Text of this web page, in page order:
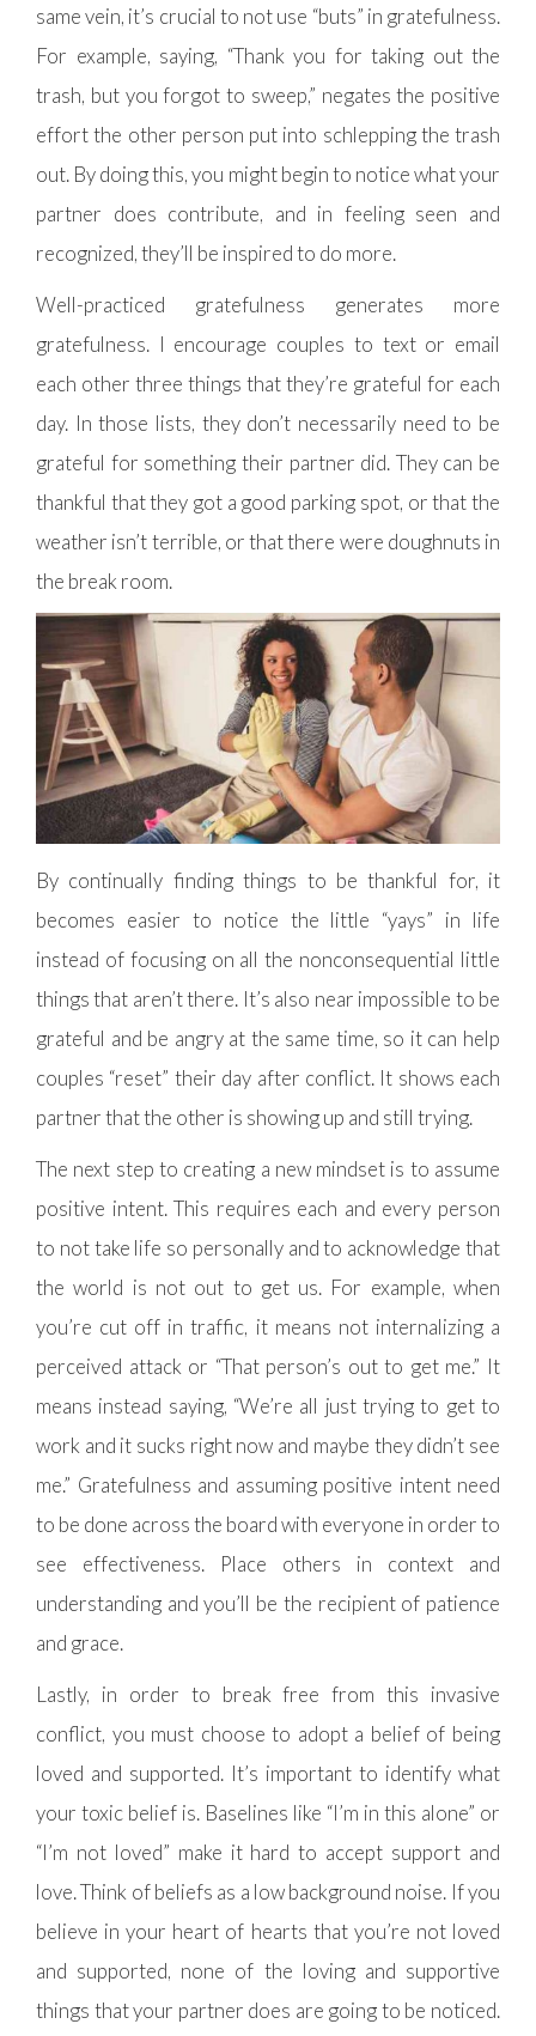
same vein, it’s crucial to not use “buts” in gratefulness.
For example, saying, “Thank you for taking out the
trash, but you forgot to sweep,” negates the positive
effort the other person put into schlepping the trash
out. By doing this, you might begin to notice what your
partner does contribute, and in feeling seen and
recognized, they’ll be inspired to do more.
Well-practiced gratefulness generates more
gratefulness. I encourage couples to text or email
each other three things that they’re grateful for each
day. In those lists, they don’t necessarily need to be
grateful for something their partner did. They can be
thankful that they got a good parking spot, or that the
weather isn’t terrible, or that there were doughnuts in
the break room.
By continually finding things to be thankful for, it
becomes easier to notice the little “yays” in life
instead of focusing on all the nonconsequential little
things that aren’t there. It’s also near impossible to be
grateful and be angry at the same time, so it can help
couples “reset” their day after conflict. It shows each
partner that the other is showing up and still trying.
The next step to creating a new mindset is to assume
positive intent. This requires each and every person
to not take life so personally and to acknowledge that
the world is not out to get us. For example, when
you’re cut off in traffic, it means not internalizing a
perceived attack or “That person’s out to get me.” It
means instead saying, “We’re all just trying to get to
work and it sucks right now and maybe they didn’t see
me.” Gratefulness and assuming positive intent need
to be done across the board with everyone in order to
see effectiveness. Place others in context and
understanding and you’ll be the recipient of patience
and grace.
Lastly, in order to break free from this invasive
conflict, you must choose to adopt a belief of being
loved and supported. It’s important to identify what
your toxic belief is. Baselines like “I’m in this alone” or
“I’m not loved” make it hard to accept support and
love. Think of beliefs as a low background noise. If you
believe in your heart of hearts that you’re not loved
and supported, none of the loving and supportive
things that your partner does are going to be noticed.